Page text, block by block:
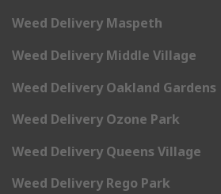
Weed Delivery Maspeth
Weed Delivery Middle Village
Weed Delivery Oakland Gardens
Weed Delivery Ozone Park
Weed Delivery Queens Village
Weed Delivery Rego Park